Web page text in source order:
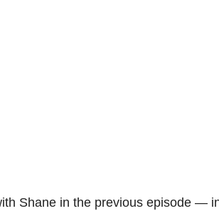
Shane in the previous episode —